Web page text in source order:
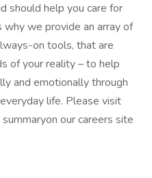
should help you care for
we provide an array of
on tools, that are
of your reality – to help
and emotionally through
life. Please visit
our careers site